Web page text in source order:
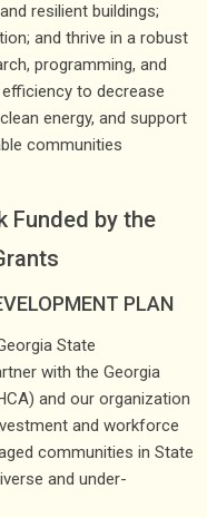
resilient buildings;
and thrive in a robust
programming, and
to decrease
energy, and support
communities
Funded by the
PLAN
State
with the Georgia
and our organization
and workforce
communities in State
and under-